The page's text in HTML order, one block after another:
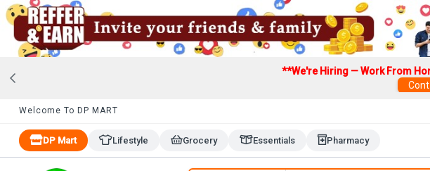
**We're Hiring — Work From
Welcome To DP MART
DP Mart Lifestyle Grocery Essentials Pharmacy